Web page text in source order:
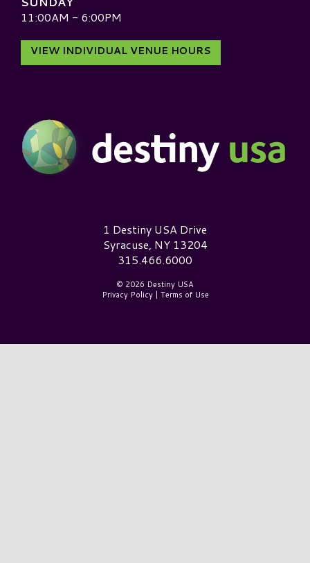
11:00AM - 6:00PM
VIEW INDIVIDUAL VENUE HOURS
Destiny USA Logo1 Destiny USA Drive
Syracuse, NY 13204
315.466.6000
© 2026 Destiny USA
Privacy Policy| Terms of Use